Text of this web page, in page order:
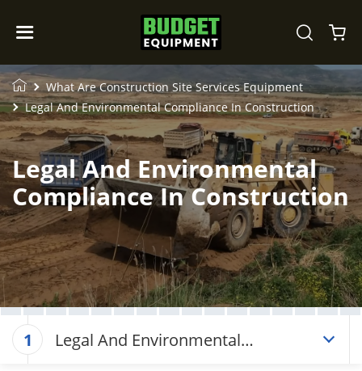
What Are Construction Site Services Equipment
Legal And Environmental Compliance In Construction
Legal And Environmental
Compliance In Construction
1
Legal And Environmental